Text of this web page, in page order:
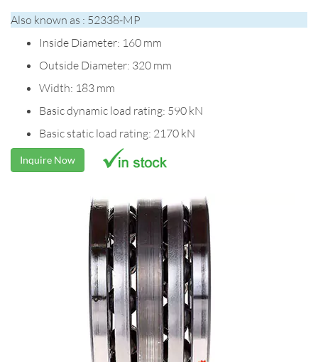
Also known as : 52338-MP
Inside Diameter: 160 mm
Outside Diameter: 320 mm
Width: 183 mm
Basic dynamic load rating: 590 kN
Basic static load rating: 2170 kN
Inquire Now